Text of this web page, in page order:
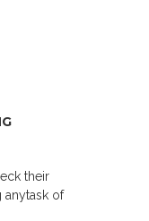
their
anytask of